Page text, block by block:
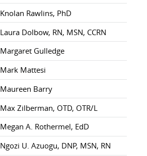
Knolan Rawlins, PhD
Laura Dolbow, RN, MSN, CCRN
Margaret Gulledge
Mark Mattesi
Maureen Barry
Max Zilberman, OTD, OTR/L
Megan A. Rothermel, EdD
Ngozi U. Azuogu, DNP, MSN, RN